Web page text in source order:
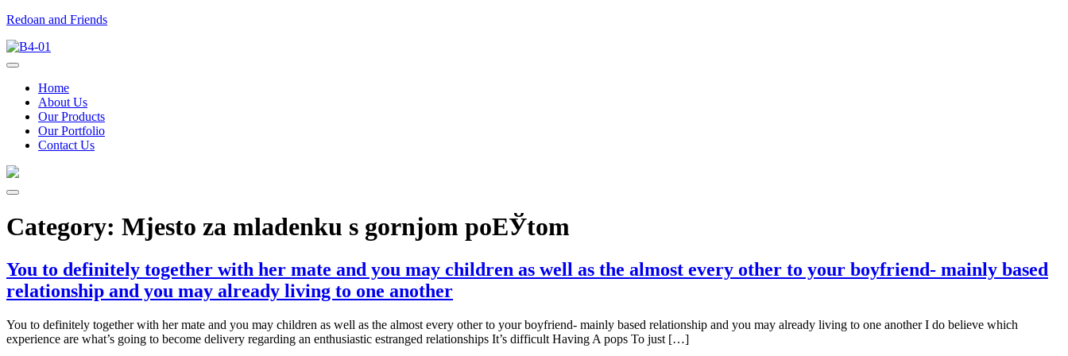
Redoan and Friends
Home
About Us
Our Products
Our Portfolio
Contact Us
Category: Mjesto za mladenku s gornjom poЕЎtom
You to definitely together with her mate and you may children as well as the almost every other to your boyfriend- mainly based
relationship and you may already living to one another
You to definitely together with her mate and you may children as well as the almost every other to your boyfriend- mainly based relationship and you may already living to one another I do believe which
experience are what’s going to become delivery regarding an enthusiastic estranged relationships It’s difficult Having A pops To just […]